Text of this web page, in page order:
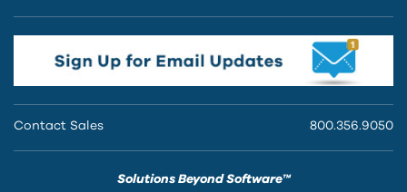
Contact Sales 800.356.9050
Solutions Beyond Software™